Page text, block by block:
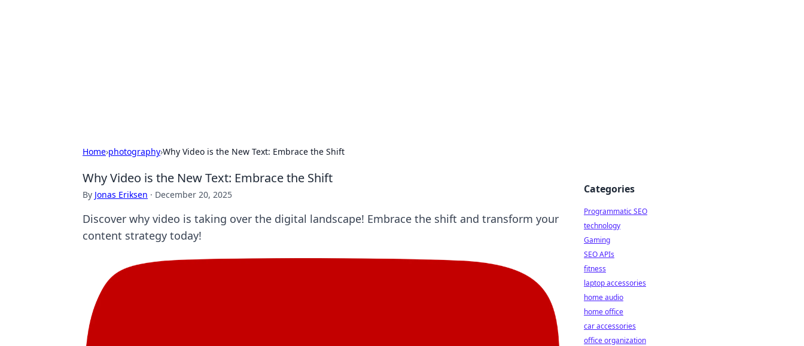
Home›photography›Why Video is the New Text: Embrace the Shift
Why Video is the New Text: Embrace the Shift
By Jonas Eriksen · December 20, 2025
Discover why video is taking over the digital landscape! Embrace the shift and transform your
content strategy today!
Categories
Programmatic SEO
technology
Gaming
SEO APIs
fitness
laptop accessories
home audio
home office
car accessories
office organization